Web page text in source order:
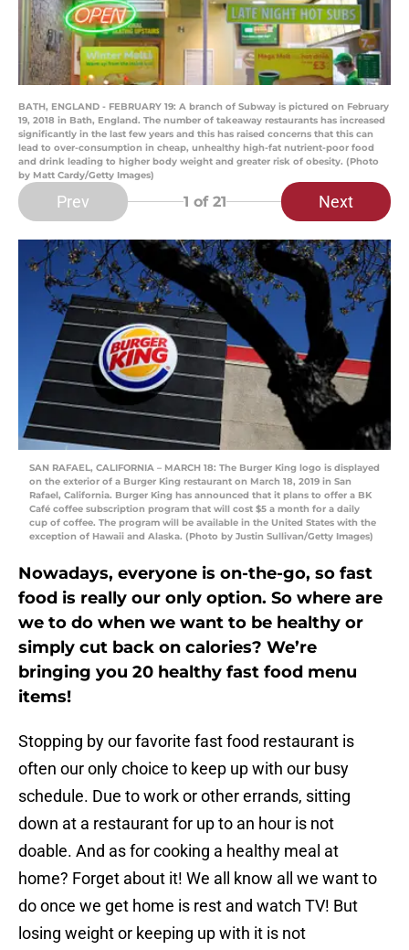
BATH, ENGLAND - FEBRUARY 19: A branch of Subway is pictured on February
19, 2018 in Bath, England. The number of takeaway restaurants has increased
significantly in the last few years and this has raised concerns that this can
lead to over-consumption in cheap, unhealthy high-fat nutrient-poor food
and drink leading to higher body weight and greater risk of obesity. (Photo
by Matt Cardy/Getty Images)
Prev 1 of 21 Next
SAN RAFAEL, CALIFORNIA – MARCH 18: The Burger King logo is displayed
on the exterior of a Burger King restaurant on March 18, 2019 in San
Rafael, California. Burger King has announced that it plans to offer a BK
Café coffee subscription program that will cost $5 a month for a daily
cup of coffee. The program will be available in the United States with the
exception of Hawaii and Alaska. (Photo by Justin Sullivan/Getty Images)
Nowadays, everyone is on-the-go, so fast
food is really our only option. So where are
we to do when we want to be healthy or
simply cut back on calories? We’re
bringing you 20 healthy fast food menu
items!
Stopping by our favorite fast food restaurant is
often our only choice to keep up with our busy
schedule. Due to work or other errands, sitting
down at a restaurant for up to an hour is not
doable. And as for cooking a healthy meal at
home? Forget about it! We all know all we want to
do once we get home is rest and watch TV! But
losing weight or keeping up with it is not